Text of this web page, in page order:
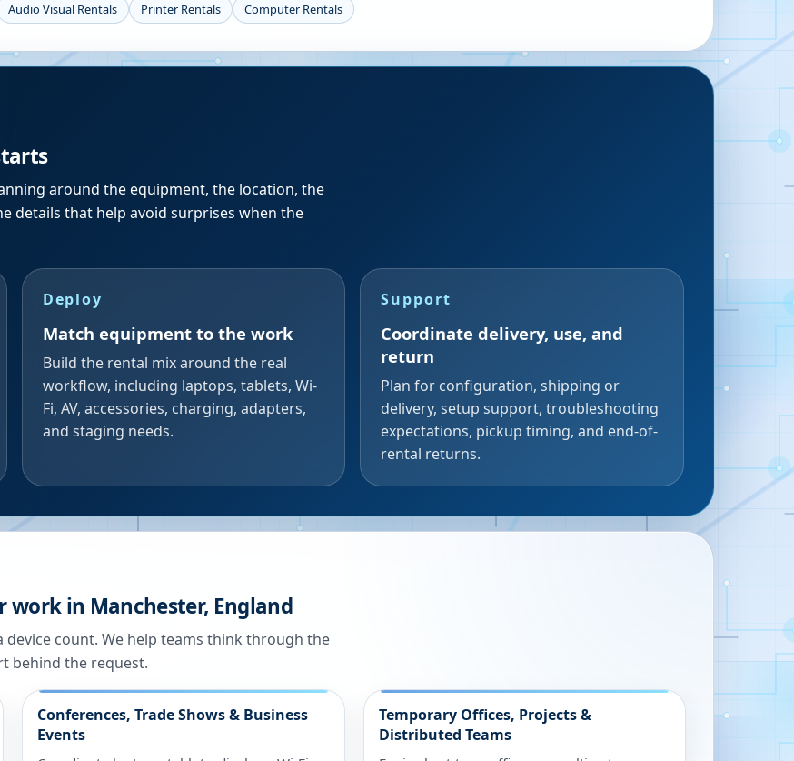
Audio Visual Rentals Printer Rentals Computer Rentals
around the equipment, the location, the
details that help avoid surprises when the
Deploy
Match equipment to the work
Build the rental mix around the real
workflow, including laptops, tablets, Wi-
Fi, AV, accessories, charging, adapters,
and staging needs.
Support
Coordinate delivery, use, and
return
Plan for configuration, shipping or
delivery, setup support, troubleshooting
expectations, pickup timing, and end-of-
rental returns.
in Manchester, England
count. We help teams think through the
behind the request.
Conferences, Trade Shows & Business
Events
Temporary Offices, Projects &
Distributed Teams